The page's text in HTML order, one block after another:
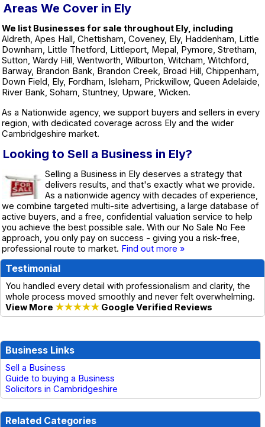
Areas We Cover in Ely
We list Businesses for sale throughout Ely, including
Aldreth, Apes Hall, Chettisham, Coveney, Ely, Haddenham, Little
Downham, Little Thetford, Littleport, Mepal, Pymore, Stretham,
Sutton, Wardy Hill, Wentworth, Wilburton, Witcham, Witchford,
Barway, Brandon Bank, Brandon Creek, Broad Hill, Chippenham,
Down Field, Ely, Fordham, Isleham, Prickwillow, Queen Adelaide,
River Bank, Soham, Stuntney, Upware, Wicken.
As a Nationwide agency, we support buyers and sellers in every
region, with dedicated coverage across Ely and the wider
Cambridgeshire market.
Looking to Sell a Business in Ely?
Selling a Business in Ely deserves a strategy that
delivers results, and that's exactly what we provide.
As a nationwide agency with decades of experience,
we combine targeted multi-site advertising, a large database of
active buyers, and a free, confidential valuation service to help
you achieve the best possible sale. With our No Sale No Fee
approach, you only pay on success - giving you a risk-free,
professional route to market. Find out more »
Testimonial
You handled every detail with professionalism and clarity, the
whole process moved smoothly and never felt overwhelming.
View More ★★★★★ Google Verified Reviews
Business Links
Sell a Business
Guide to buying a Business
Solicitors in Cambridgeshire
Related Categories